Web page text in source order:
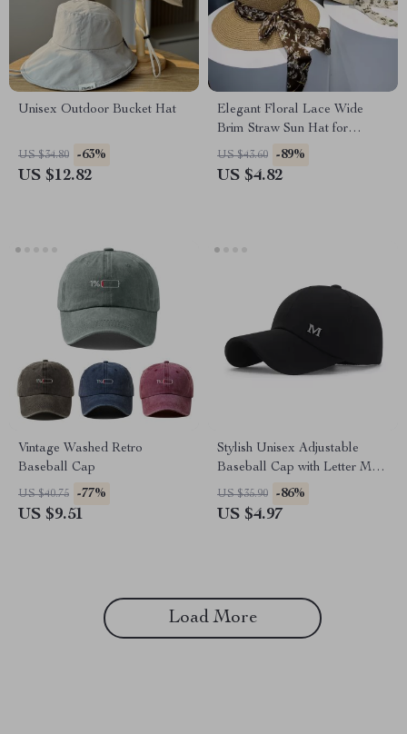
Unisex Outdoor Bucket Hat
US $34.80 -63%
US $12.82
Elegant Floral Lace Wide
Brim Straw Sun Hat for
Women
US $43.60 -89%
US $4.82
Vintage Washed Retro
Baseball Cap
US $40.75 -77%
US $9.51
Stylish Unisex Adjustable
Baseball Cap with Letter M
Design
US $35.90 -86%
US $4.97
Load More